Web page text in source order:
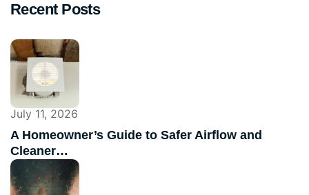
Recent Posts
July 11, 2026
A Homeowner’s Guide to Safer Airflow and
Cleaner…